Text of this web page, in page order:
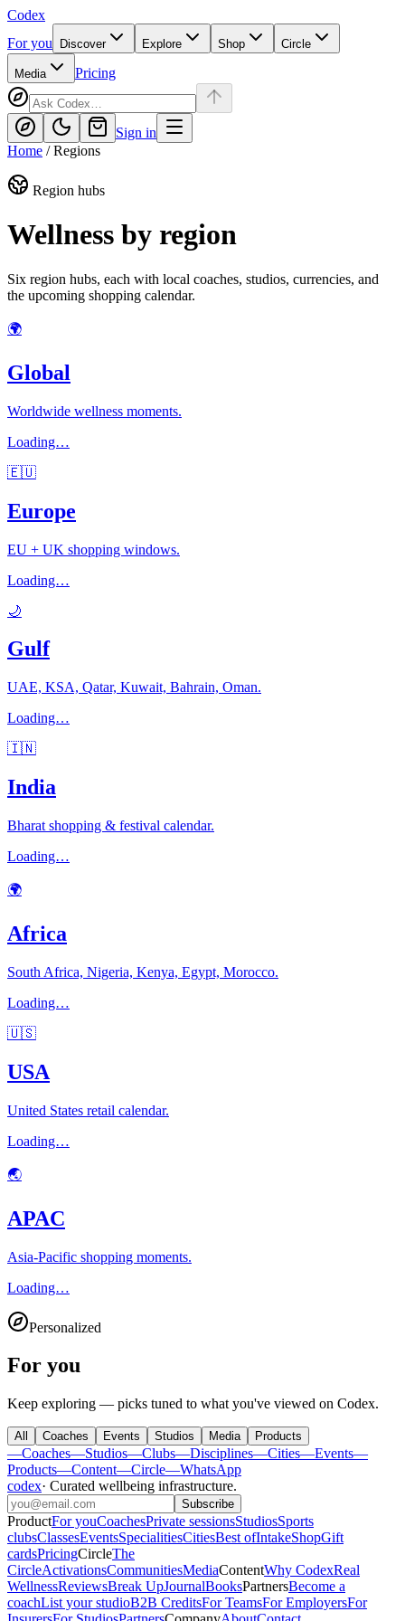
Codex
For you
Discover Explore Shop Circle
Media Pricing
Sign in
Home /Regions
Region hubs
Wellness by region
Six region hubs, each with local coaches, studios, currencies, and
the upcoming shopping calendar.
🌍
Global
Worldwide wellness moments.
Loading…
🇪🇺
Europe
EU + UK shopping windows.
Loading…
🌙
Gulf
UAE, KSA, Qatar, Kuwait, Bahrain, Oman.
Loading…
🇮🇳
India
Bharat shopping & festival calendar.
Loading…
🌍
Africa
South Africa, Nigeria, Kenya, Egypt, Morocco.
Loading…
🇺🇸
USA
United States retail calendar.
Loading…
🌏
APAC
Asia-Pacific shopping moments.
Loading…
Personalized
For you
Keep exploring — picks tuned to what you've viewed on Codex.
All Coaches Events Studios Media Products
—Coaches—Studios—Clubs—Disciplines—Cities—Events—
Products—Content—Circle—WhatsApp
codex· Curated wellbeing infrastructure.
Subscribe
ProductFor youCoachesPrivate sessionsStudiosSports
clubsClassesEventsSpecialitiesCitiesBest ofIntakeShopGift
cardsPricingCircleThe
CircleActivationsCommunitiesMediaContentWhy CodexReal
WellnessReviewsBreak UpJournalBooksPartnersBecome a
coachList your studioB2B CreditsFor TeamsFor EmployersFor